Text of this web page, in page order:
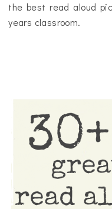
the best read aloud
years classroom.